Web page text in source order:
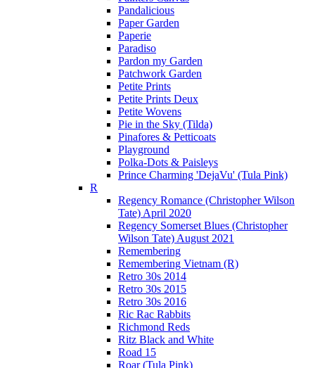
Pandalicious
Paper Garden
Paperie
Paradiso
Pardon my Garden
Patchwork Garden
Petite Prints
Petite Prints Deux
Petite Wovens
Pie in the Sky (Tilda)
Pinafores & Petticoats
Playground
Polka-Dots & Paisleys
Prince Charming 'DejaVu' (Tula Pink)
R
Regency Romance (Christopher Wilson
Tate) April 2020
Regency Somerset Blues (Christopher
Wilson Tate) August 2021
Remembering
Remembering Vietnam (R)
Retro 30s 2014
Retro 30s 2015
Retro 30s 2016
Ric Rac Rabbits
Richmond Reds
Ritz Black and White
Road 15
Roar (Tula Pink)